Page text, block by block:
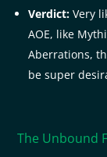
Verdict:Very
AOE, like
Aberrations,
be super
The Unbound